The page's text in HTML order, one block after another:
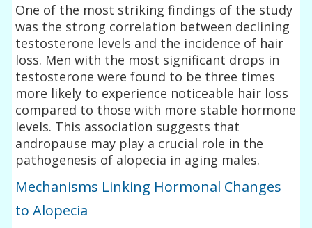
One of the most striking findings of the study
was the strong correlation between declining
testosterone levels and the incidence of hair
loss. Men with the most significant drops in
testosterone were found to be three times
more likely to experience noticeable hair loss
compared to those with more stable hormone
levels. This association suggests that
andropause may play a crucial role in the
pathogenesis of alopecia in aging males.
Mechanisms Linking Hormonal Changes
to Alopecia